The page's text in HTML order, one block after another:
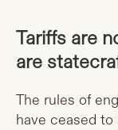
Tariffs are
are
The rules of
have ceased